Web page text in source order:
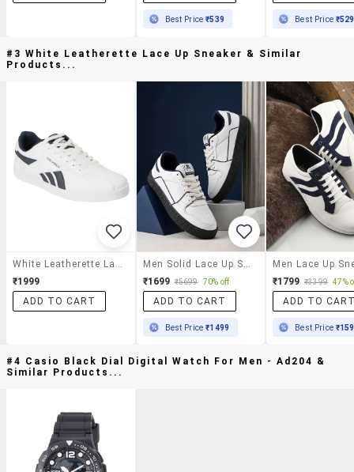
Best Price₹539 Best Price ₹529
#3 White Leatherette Lace Up Sneaker & Similar
Products...
White Leatherette Lace Up Sneaker
₹1999
ADD TO CART
Men Solid Lace Up Sneakers
₹1699 ₹5699 70% off
ADD TO CART
Best Price₹1499
Men Lace Up
₹1799 ₹3399 47%
ADD TO
Best Price
#4 Casio Black Dial Digital Watch For Men - Ad204 &
Similar Products...